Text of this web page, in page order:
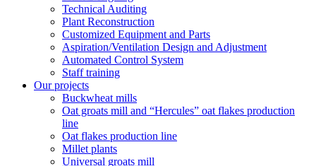
Technical Auditing
Plant Reconstruction
Customized Equipment and Parts
Aspiration/Ventilation Design and Adjustment
Automated Control System
Staff training
Our projects
Buckwheat mills
Oat groats mill and “Hercules” oat flakes production
line
Oat flakes production line
Millet plants
Universal groats mill